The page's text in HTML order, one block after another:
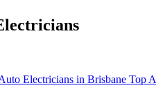
Electricians in Brisbane Top